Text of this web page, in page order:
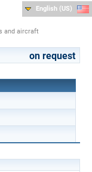
and aircraft
English (US)
on request